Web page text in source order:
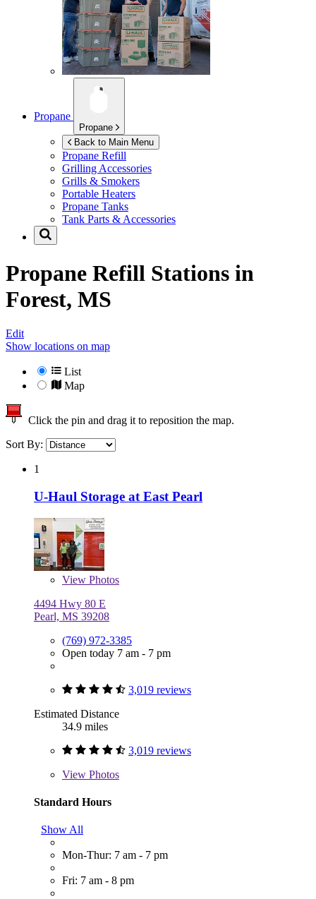
Propane
Propane
Back to Main Menu
Propane Refill
Grilling Accessories
Grills & Smokers
Portable Heaters
Propane Tanks
Tank Parts & Accessories
Propane Refill Stations in
Forest, MS
Edit
Show locations on map
List
Map
Click the pin and drag it to reposition the map.
Sort By:
1
U-Haul Storage at East Pearl
View Photos
4494 Hwy 80 E
Pearl, MS 39208
(769) 972-3385
Open today 7 am - 7 pm
3,019 reviews
Estimated Distance
34.9 miles
3,019 reviews
View Photos
Standard Hours
Show All
Mon-Thur: 7 am - 7 pm
Fri: 7 am - 8 pm